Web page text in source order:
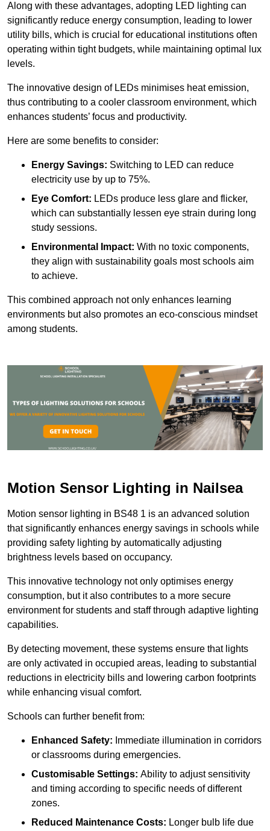
Along with these advantages, adopting LED lighting can
significantly reduce energy consumption, leading to lower
utility bills, which is crucial for educational institutions often
operating within tight budgets, while maintaining optimal lux
levels.
The innovative design of LEDs minimises heat emission,
thus contributing to a cooler classroom environment, which
enhances students’ focus and productivity.
Here are some benefits to consider:
Energy Savings: Switching to LED can reduce
electricity use by up to 75%.
Eye Comfort: LEDs produce less glare and flicker,
which can substantially lessen eye strain during long
study sessions.
Environmental Impact: With no toxic components,
they align with sustainability goals most schools aim
to achieve.
This combined approach not only enhances learning
environments but also promotes an eco-conscious mindset
among students.
Motion Sensor Lighting in Nailsea
Motion sensor lighting in BS48 1 is an advanced solution
that significantly enhances energy savings in schools while
providing safety lighting by automatically adjusting
brightness levels based on occupancy.
This innovative technology not only optimises energy
consumption, but it also contributes to a more secure
environment for students and staff through adaptive lighting
capabilities.
By detecting movement, these systems ensure that lights
are only activated in occupied areas, leading to substantial
reductions in electricity bills and lowering carbon footprints
while enhancing visual comfort.
Schools can further benefit from:
Enhanced Safety: Immediate illumination in corridors
or classrooms during emergencies.
Customisable Settings: Ability to adjust sensitivity
and timing according to specific needs of different
zones.
Reduced Maintenance Costs: Longer bulb life due